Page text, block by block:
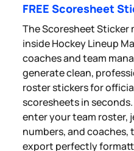
FREE Scoresheet
The Scoresheet Sticker
inside Hockey Lineup
coaches and team
generate clean,
roster stickers for
scoresheets in
enter your team roster,
numbers, and coaches,
export perfectly